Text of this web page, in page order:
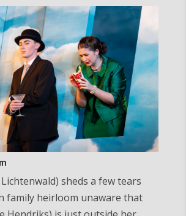
sheds a few tears
family heirloom unaware that